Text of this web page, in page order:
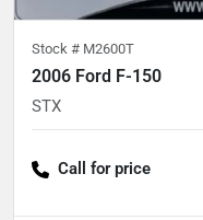
Stock # M2600T
2006 Ford F-150
STX
Call for price